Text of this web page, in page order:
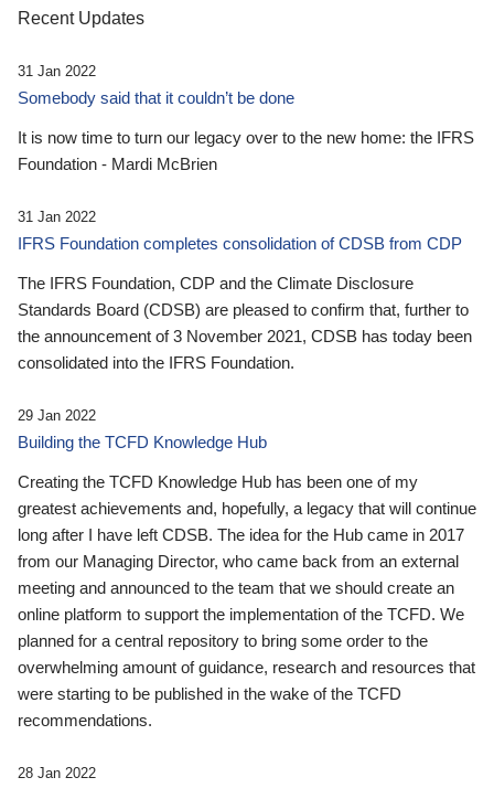
Recent Updates
31 Jan 2022
Somebody said that it couldn’t be done
It is now time to turn our legacy over to the new home: the IFRS
Foundation - Mardi McBrien
31 Jan 2022
IFRS Foundation completes consolidation of CDSB from CDP
The IFRS Foundation, CDP and the Climate Disclosure
Standards Board (CDSB) are pleased to confirm that, further to
the announcement of 3 November 2021, CDSB has today been
consolidated into the IFRS Foundation.
29 Jan 2022
Building the TCFD Knowledge Hub
Creating the TCFD Knowledge Hub has been one of my
greatest achievements and, hopefully, a legacy that will continue
long after I have left CDSB. The idea for the Hub came in 2017
from our Managing Director, who came back from an external
meeting and announced to the team that we should create an
online platform to support the implementation of the TCFD. We
planned for a central repository to bring some order to the
overwhelming amount of guidance, research and resources that
were starting to be published in the wake of the TCFD
recommendations.
28 Jan 2022